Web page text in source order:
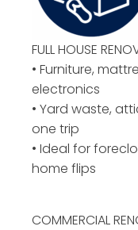
FULL HOUSE
• Furniture,
electronics
• Yard waste,
one trip
• Ideal for
home flips
COMMERCIAL